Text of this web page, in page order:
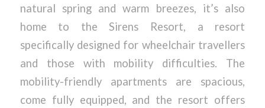
natural spring and warm breezes, it’s also
home to the Sirens Resort, a resort
specifically designed for wheelchair travellers
and those with mobility difficulties. The
mobility-friendly apartments are spacious,
come fully equipped, and the resort offers